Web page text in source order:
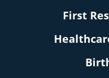
First